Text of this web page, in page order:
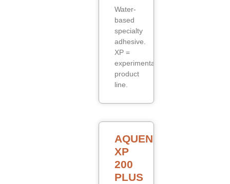
Water-
based
specialty
adhesive.
XP =
experimental/specialty
product
line.
AQUENCE
XP
200
PLUS